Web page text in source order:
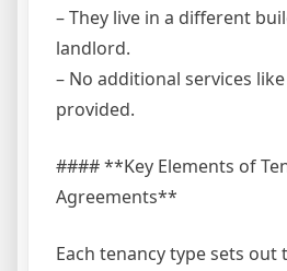
– They live in a different
landlord.
– No additional services
provided.
#### **Key Elements of
Agreements**
Each tenancy type sets